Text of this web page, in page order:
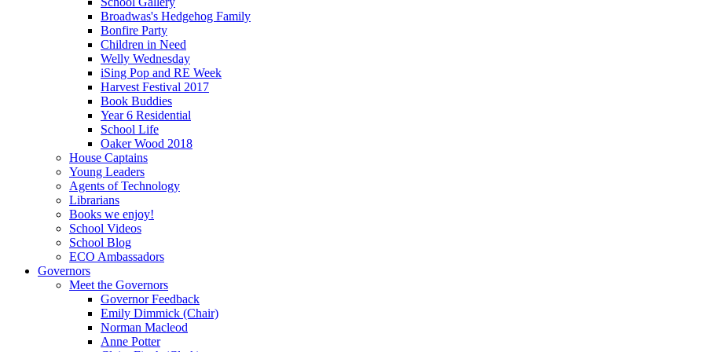
Broadwas's Hedgehog Family
Bonfire Party
Children in Need
Welly Wednesday
iSing Pop and RE Week
Harvest Festival 2017
Book Buddies
Year 6 Residential
School Life
Oaker Wood 2018
House Captains
Young Leaders
Agents of Technology
Librarians
Books we enjoy!
School Videos
School Blog
ECO Ambassadors
Governors
Meet the Governors
Governor Feedback
Emily Dimmick (Chair)
Norman Macleod
Anne Potter